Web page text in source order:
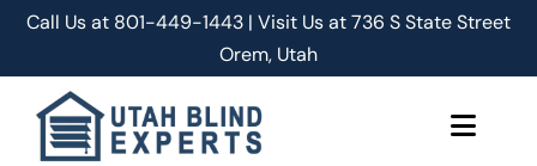
Skip
content
Call Us at 801-449-1443 | Visit Us at 736 S State Street
Orem, Utah
Toggle